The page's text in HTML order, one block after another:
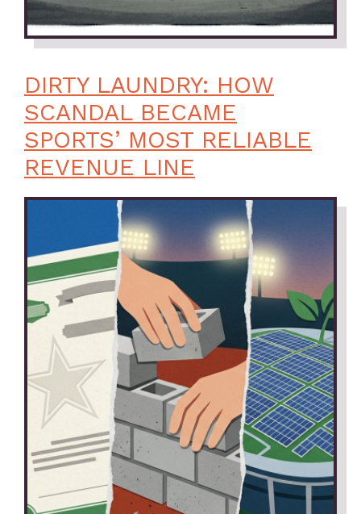
DIRTY LAUNDRY: HOW
SCANDAL BECAME
SPORTS’ MOST RELIABLE
REVENUE LINE